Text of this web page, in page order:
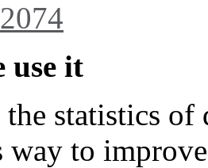
use it
the statistics
way to